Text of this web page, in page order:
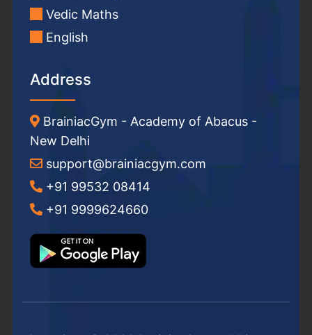
Vedic Maths
English
Address
BrainiacGym - Academy of Abacus -
New Delhi
support@brainiacgym.com
+91 99532 08414
+91 9999624660